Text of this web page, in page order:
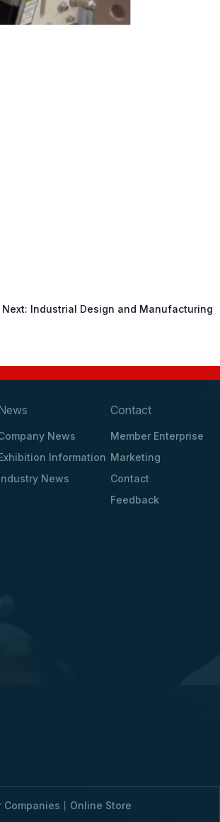
Next: Industrial Design and Manufacturing
News
Information
News
Contact
Member Enterprise
Marketing
Contact
Feedback
Companies 丨 Online Store